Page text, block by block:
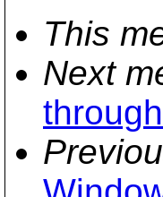
This
Next